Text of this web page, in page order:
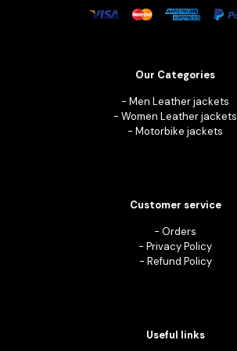
Our Categories
- Men Leather jackets
- Women Leather jackets
- Motorbike jackets
Customer service
- Orders
- Privacy Policy
- Refund Policy
Useful links